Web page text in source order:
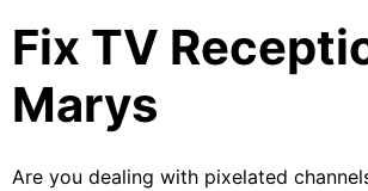
Fix TV
Marys
Are you dealing with pixelated